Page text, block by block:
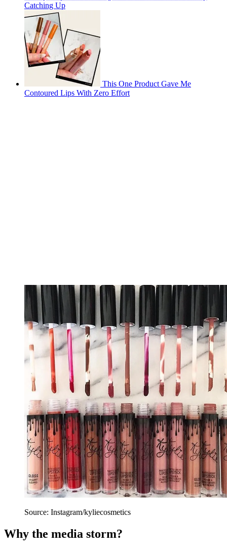
Catching Up
This One Product Gave Me
Contoured Lips With Zero Effort
Source: Instagram/kyliecosmetics
Why the media storm?